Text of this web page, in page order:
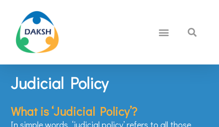
Judicial Policy
What is ‘Judicial Policy’?
In simple words, ‘judicial policy’ refers to all those